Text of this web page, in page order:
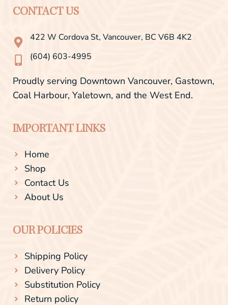
b
k
-
f
a
r
a
m
CONTACT US
422 W Cordova St, Vancouver, BC V6B 4K2
(604) 603-4995
Proudly serving Downtown Vancouver, Gastown,
Coal Harbour, Yaletown, and the West End.
IMPORTANT LINKS
Home
Shop
Contact Us
About Us
OUR POLICIES
Shipping Policy
Delivery Policy
Substitution Policy
Return policy